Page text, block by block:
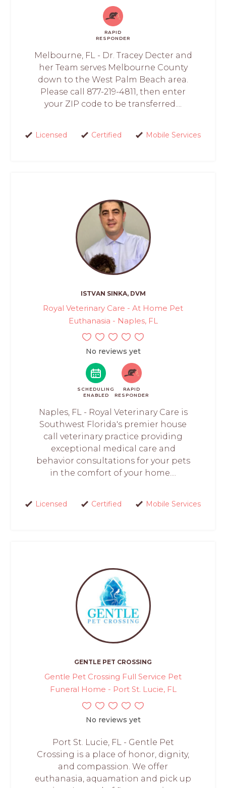
RAPID
RESPONDER
Melbourne, FL - Dr. Tracey Decter and
her Team serves Melbourne County
down to the West Palm Beach area.
Please call 877-219-4811, then enter
your ZIP code to be transferred....
Licensed Certified Mobile Services
ISTVAN SINKA, DVM
Royal Veterinary Care - At Home Pet
Euthanasia - Naples, FL
No reviews yet
SCHEDULING
ENABLED
RAPID
RESPONDER
Naples, FL - Royal Veterinary Care is
Southwest Florida's premier house
call veterinary practice providing
exceptional medical care and
behavior consultations for your pets
in the comfort of your home....
Licensed Certified Mobile Services
GENTLE PET CROSSING
Gentle Pet Crossing Full Service Pet
Funeral Home - Port St. Lucie, FL
No reviews yet
Port St. Lucie, FL - Gentle Pet
Crossing is a place of honor, dignity,
and compassion. We offer
euthanasia, aquamation and pick up